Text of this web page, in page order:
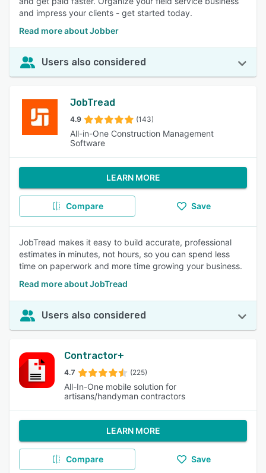
and impress your clients - get started today.
Read more about Jobber
Users also considered
JobTread
4.9 (143)
All-in-One Construction Management
Software
LEARN MORE
Compare Save
JobTread makes it easy to build accurate, professional
estimates in minutes, not hours, so you can spend less
time on paperwork and more time growing your business.
Read more about JobTread
Users also considered
Contractor+
4.7 (225)
All-In-One mobile solution for
artisans/handyman contractors
LEARN MORE
Compare Save